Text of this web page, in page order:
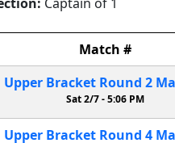
Match #
Upper BracketRound 2
Sat 2/7 -5:06 PM
Upper BracketRound 4